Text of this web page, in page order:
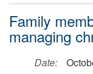
Family
managing
Date: